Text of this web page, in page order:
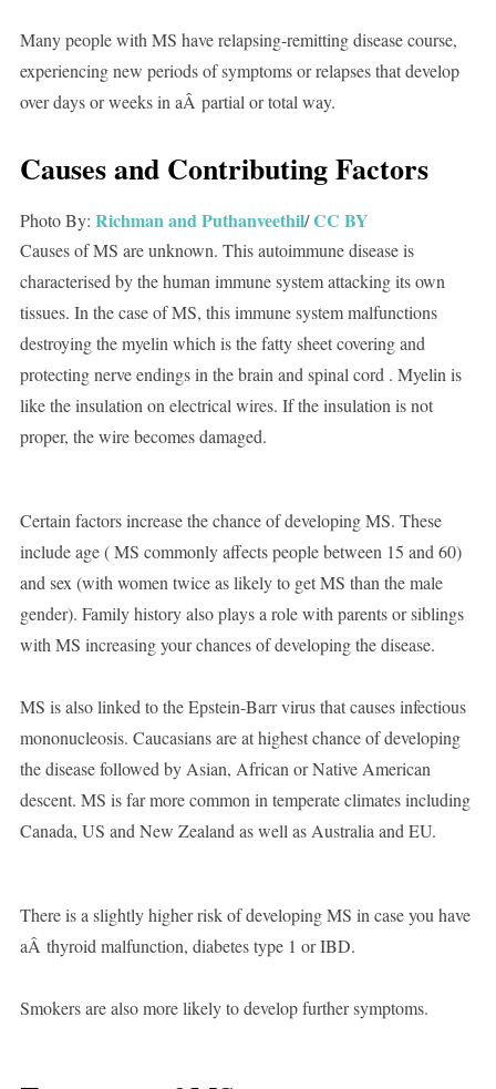
Many people with MS have relapsing-remitting disease course,
experiencing new periods of symptoms or relapses that develop
over days or weeks in aÂ partial or total way.
Causes and Contributing Factors
Photo By: Richman and Puthanveethil/CC BY
Causes of MS are unknown. This autoimmune disease is
characterised by the human immune system attacking its own
tissues. In the case of MS, this immune system malfunctions
destroying the myelin which is the fatty sheet covering and
protecting nerve endings in the brain and spinal cord . Myelin is
like the insulation on electrical wires. If the insulation is not
proper, the wire becomes damaged.
Certain factors increase the chance of developing MS. These
include age ( MS commonly affects people between 15 and 60)
and sex (with women twice as likely to get MS than the male
gender). Family history also plays a role with parents or siblings
with MS increasing your chances of developing the disease.
MS is also linked to the Epstein-Barr virus that causes infectious
mononucleosis. Caucasians are at highest chance of developing
the disease followed by Asian, African or Native American
descent. MS is far more common in temperate climates including
Canada, US and New Zealand as well as Australia and EU.
There is a slightly higher risk of developing MS in case you have
aÂ thyroid malfunction, diabetes type 1 or IBD.
Smokers are also more likely to develop further symptoms.